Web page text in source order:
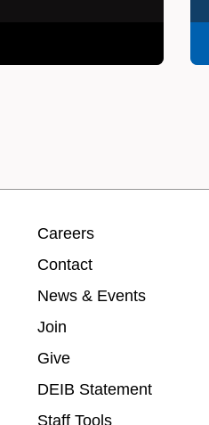
Footer
menu
Careers
Contact
News & Events
Join
Give
DEIB Statement
Staff Tools